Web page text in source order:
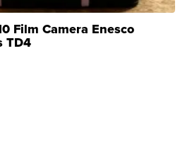
Film Camera Enesco
TD4